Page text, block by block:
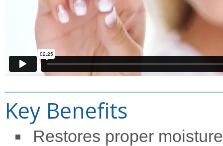
Key Benefits
Restores proper moisture